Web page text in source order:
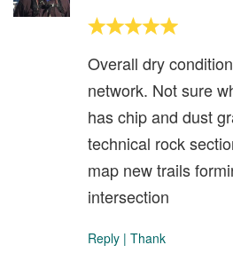
Overall dry
network. Not sure
has chip and dust
technical rock
map new trails
intersection
Reply | Thank